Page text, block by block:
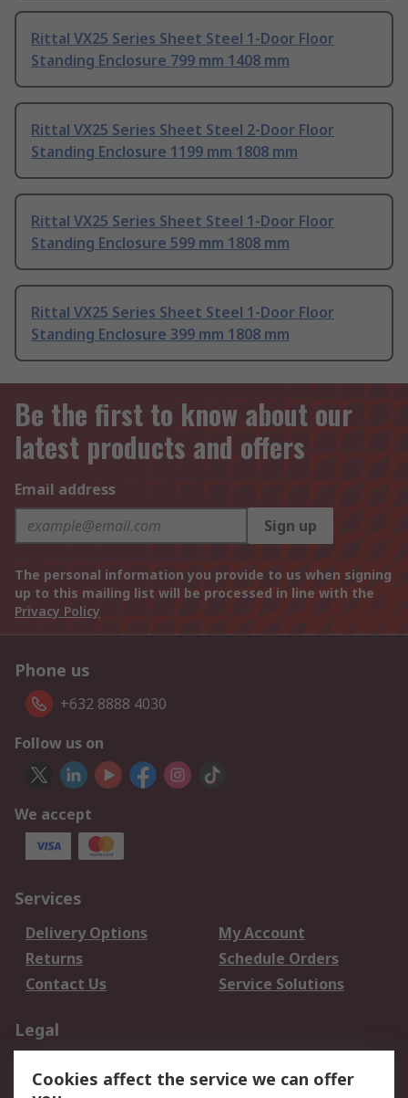
Rittal VX25 Series Sheet Steel 1-Door Floor
Standing Enclosure 799 mm 1408 mm
Rittal VX25 Series Sheet Steel 2-Door Floor
Standing Enclosure 1199 mm 1808 mm
Rittal VX25 Series Sheet Steel 1-Door Floor
Standing Enclosure 599 mm 1808 mm
Rittal VX25 Series Sheet Steel 1-Door Floor
Standing Enclosure 399 mm 1808 mm
Be the first to know about our
latest products and offers
Email address
Sign up
The personal information you provide to us when signing
up to this mailing list will be processed in line with the
Privacy Policy
Phone us
+632 8888 4030
Follow us on
We accept
Services
Delivery Options
My Account
Returns
Schedule Orders
Contact Us
Service Solutions
Legal
Privacy Policy
Website Terms
Cookies affect the service we can offer